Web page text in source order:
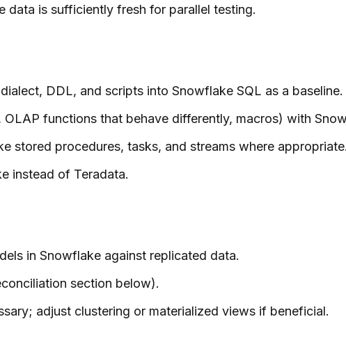
data is sufficiently fresh for parallel testing.
DDL, and scripts into Snowflake SQL as a baseline.
functions that behave differently, macros) with
stored procedures, tasks, and streams where appropriate.
instead of Teradata.
in Snowflake against replicated data.
section below).
adjust clustering or materialized views if beneficial.